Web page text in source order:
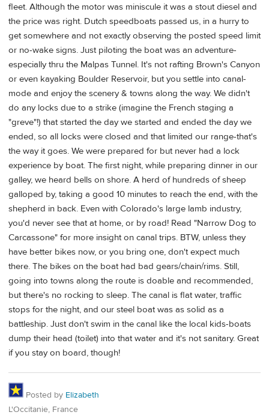
fleet. Although the motor was miniscule it was a stout diesel and
the price was right. Dutch speedboats passed us, in a hurry to
get somewhere and not exactly observing the posted speed limit
or no-wake signs. Just piloting the boat was an adventure-
especially thru the Malpas Tunnel. It's not rafting Brown's Canyon
or even kayaking Boulder Reservoir, but you settle into canal-
mode and enjoy the scenery & towns along the way. We didn't
do any locks due to a strike (imagine the French staging a
"greve"!) that started the day we started and ended the day we
ended, so all locks were closed and that limited our range-that's
the way it goes. We were prepared for but never had a lock
experience by boat. The first night, while preparing dinner in our
galley, we heard bells on shore. A herd of hundreds of sheep
galloped by, taking a good 10 minutes to reach the end, with the
shepherd in back. Even with Colorado's large lamb industry,
you'd never see that at home, or by road! Read "Narrow Dog to
Carcassone" for more insight on canal trips. BTW, unless they
have better bikes now, or you bring one, don't expect much
there. The bikes on the boat had bad gears/chain/rims. Still,
going into towns along the route is doable and recommended,
but there's no rocking to sleep. The canal is flat water, traffic
stops for the night, and our steel boat was as solid as a
battleship. Just don't swim in the canal like the local kids-boats
dump their head (toilet) into that water and it's not sanitary. Great
if you stay on board, though!
Posted by Elizabeth
L'Occitanie, France